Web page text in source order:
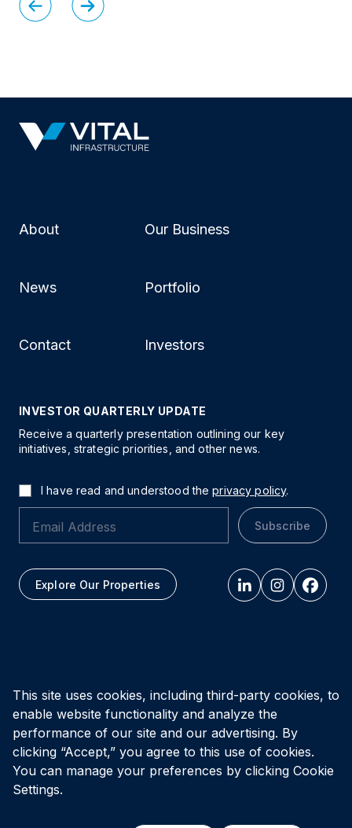
This site uses cookies, including third-party cookies, to
enable website functionality and analyze the
performance of our site and our advertising. By
clicking “Accept,” you agree to this use of cookies.
You can manage your preferences by clicking Cookie
Settings.
INVESTOR QUARTERLY UPDATE
Receive a quarterly presentation outlining our key
initiatives, strategic priorities, and other news.
I have read and understood the privacy policy.
Subscribe
Explore Our Properties
All figures as of March 31, 2026
Accessibility Policy Terms of Use
© Vital Infrastructure Property Trust (formerly Northwest
Healthcare Properties REIT), 2026
About Our Business
News Portfolio
Contact Investors